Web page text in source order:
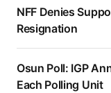
NFF Denies
Resignation
Osun Poll: IGP
Each Polling Unit